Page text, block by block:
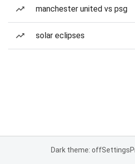
manchester united vs psg
solar eclipses
Dark theme: offSettings